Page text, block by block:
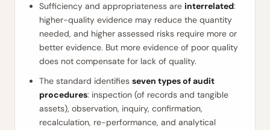
Sufficiency and appropriateness are interrelated:
higher-quality evidence may reduce the quantity
needed, and higher assessed risks require more or
better evidence. But more evidence of poor quality
does not compensate for lack of quality.
The standard identifies seven types of audit
procedures: inspection (of records and tangible
assets), observation, inquiry, confirmation,
recalculation, re-performance, and analytical